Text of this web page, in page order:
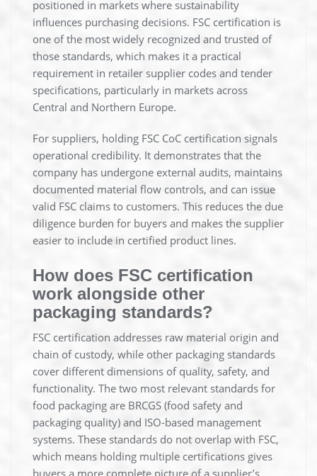
positioned in markets where sustainability
influences purchasing decisions. FSC certification is
one of the most widely recognized and trusted of
those standards, which makes it a practical
requirement in retailer supplier codes and tender
specifications, particularly in markets across
Central and Northern Europe.
For suppliers, holding FSC CoC certification signals
operational credibility. It demonstrates that the
company has undergone external audits, maintains
documented material flow controls, and can issue
valid FSC claims to customers. This reduces the due
diligence burden for buyers and makes the supplier
easier to include in certified product lines.
How does FSC certification
work alongside other
packaging standards?
FSC certification addresses raw material origin and
chain of custody, while other packaging standards
cover different dimensions of quality, safety, and
functionality. The two most relevant standards for
food packaging are BRCGS (food safety and
packaging quality) and ISO-based management
systems. These standards do not overlap with FSC,
which means holding multiple certifications gives